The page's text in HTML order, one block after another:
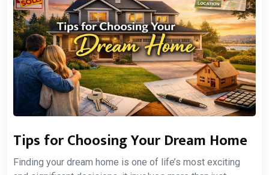
Tips for Choosing Your Dream Home
Finding your dream home is one of life’s most exciting